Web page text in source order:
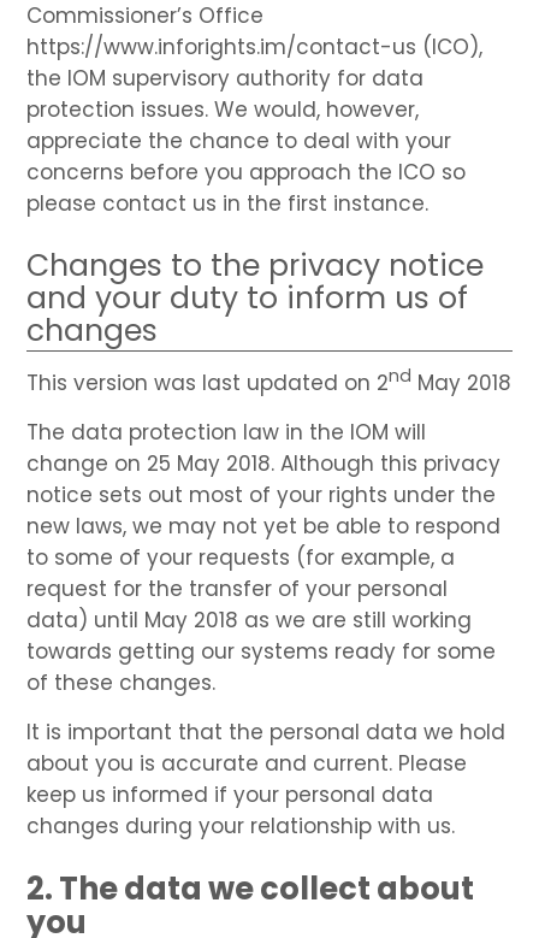
Commissioner’s Office
https://www.inforights.im/contact-us (ICO),
the IOM supervisory authority for data
protection issues. We would, however,
appreciate the chance to deal with your
concerns before you approach the ICO so
please contact us in the first instance.
Changes to the privacy notice
and your duty to inform us of
changes
This version was last updated on 2nd May 2018
The data protection law in the IOM will
change on 25 May 2018. Although this privacy
notice sets out most of your rights under the
new laws, we may not yet be able to respond
to some of your requests (for example, a
request for the transfer of your personal
data) until May 2018 as we are still working
towards getting our systems ready for some
of these changes.
It is important that the personal data we hold
about you is accurate and current. Please
keep us informed if your personal data
changes during your relationship with us.
2. The data we collect about
you